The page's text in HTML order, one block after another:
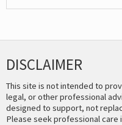
DISCLAIMER
This site is not intended to
legal, or other professional
designed to support, not
Please seek professional care